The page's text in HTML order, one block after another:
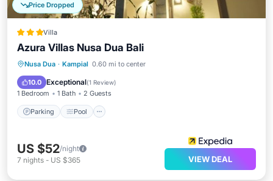
Price Dropped
Villa
Azura Villas Nusa Dua Bali
Nusa Dua · Kampial 0.60 mi to center
10.0 Exceptional(1 Review)
1 Bedroom 1 Bath 2 Guests
Parking Pool
Parking Pool
Kitchen
Air Conditioner
US $52/night
7 nights - US $365 VIEW DEAL